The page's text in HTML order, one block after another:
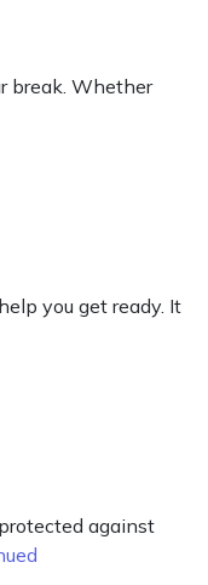
break. Whether
you get ready. It
against